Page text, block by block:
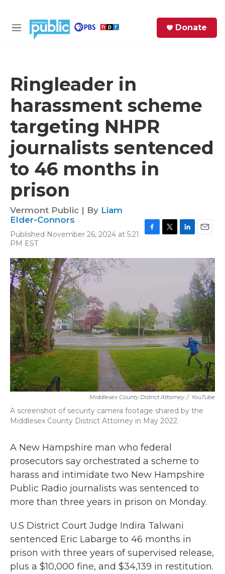
M
Donate
Ringleader in
harassment scheme
targeting NHPR
journalists sentenced
to 46 months in
prison
Vermont Public | By Liam
Elder-Connors
Published November 26, 2024 at 5:21
PM EST
c
i
n
n
a
l
Middlesex County District Attorney / YouTube
A screenshot of security camera footage shared by the
Middlesex County District Attorney in May 2022.
A New Hampshire man who federal
prosecutors say orchestrated a scheme to
harass and intimidate two New Hampshire
Public Radio journalists was sentenced to
more than three years in prison on Monday.
U.S District Court Judge Indira Talwani
sentenced Eric Labarge to 46 months in
prison with three years of supervised release,
plus a $10,000 fine, and $34,139 in restitution.